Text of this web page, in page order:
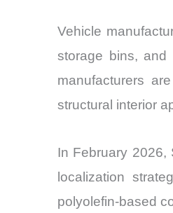
Vehicle
storage bins, and
manufacturers
structural interior
In February 2026,
localization
polyolefin-based